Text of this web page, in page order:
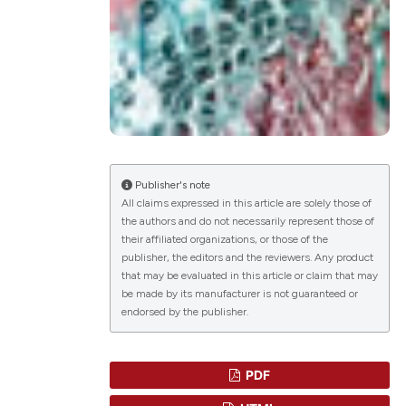
Publisher's note
All claims expressed in this article are solely those of
the authors and do not necessarily represent those of
their affiliated organizations, or those of the
publisher, the editors and the reviewers. Any product
that may be evaluated in this article or claim that may
be made by its manufacturer is not guaranteed or
endorsed by the publisher.
PDF